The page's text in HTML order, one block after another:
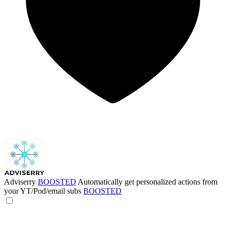
Adviserry BOOSTED Automatically get personalized actions from
your YT/Pod/email subs BOOSTED